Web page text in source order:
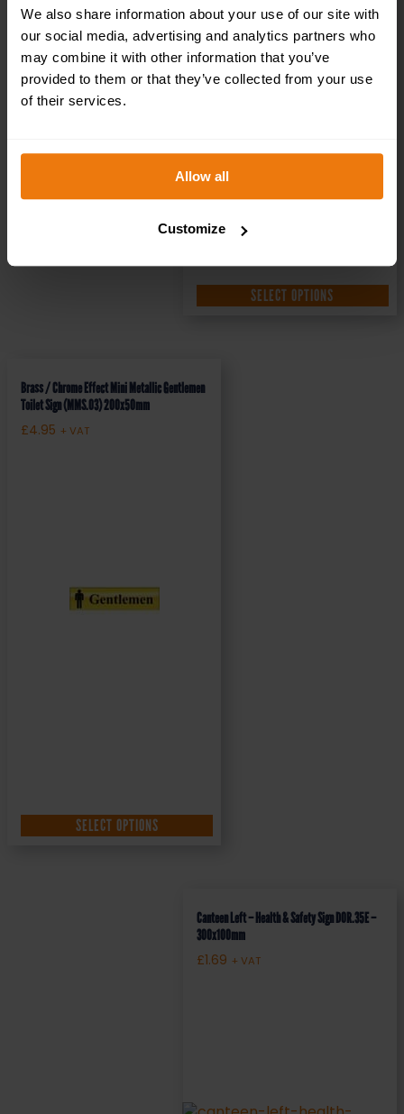
We also share information about your use of our site with
our social media, advertising and analytics partners who
may combine it with other information that you’ve
provided to them or that they’ve collected from your use
of their services.
Allow all
Customize
SELECT OPTIONS
Brass / Chrome Effect Mini Metallic Gentlemen
Toilet Sign (MMS.03) 200x50mm
£4.95 + VAT
SELECT OPTIONS
Canteen Left – Health & Safety Sign DOR.35E –
300x100mm
£1.69 + VAT